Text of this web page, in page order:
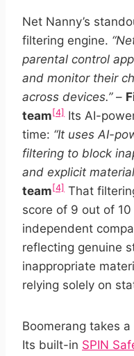
Net Nanny’s
filtering engine.
parental control
and monitor their
across devices.”–
team [4] Its AI-
time: “It uses AI-
filtering to block
and explicit
team [4] That
score of 9 out of
independent
reflecting genuine
inappropriate
relying solely on
Boomerang takes
Its built-in SPIN